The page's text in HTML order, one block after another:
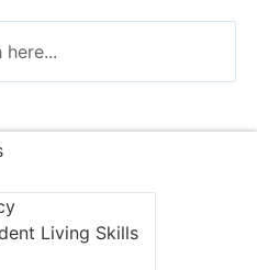
Living Skills